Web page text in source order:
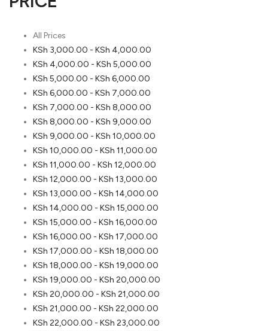
All Prices
KSh 3,000.00 - KSh 4,000.00
KSh 4,000.00 - KSh 5,000.00
KSh 5,000.00 - KSh 6,000.00
KSh 6,000.00 - KSh 7,000.00
KSh 7,000.00 - KSh 8,000.00
KSh 8,000.00 - KSh 9,000.00
KSh 9,000.00 - KSh 10,000.00
KSh 10,000.00 - KSh 11,000.00
KSh 11,000.00 - KSh 12,000.00
KSh 12,000.00 - KSh 13,000.00
KSh 13,000.00 - KSh 14,000.00
KSh 14,000.00 - KSh 15,000.00
KSh 15,000.00 - KSh 16,000.00
KSh 16,000.00 - KSh 17,000.00
KSh 17,000.00 - KSh 18,000.00
KSh 18,000.00 - KSh 19,000.00
KSh 19,000.00 - KSh 20,000.00
KSh 20,000.00 - KSh 21,000.00
KSh 21,000.00 - KSh 22,000.00
KSh 22,000.00 - KSh 23,000.00